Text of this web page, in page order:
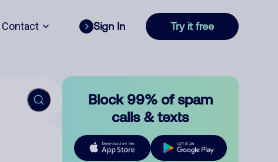
Contact Sign In Try it free
Block 99% of spam
calls & texts